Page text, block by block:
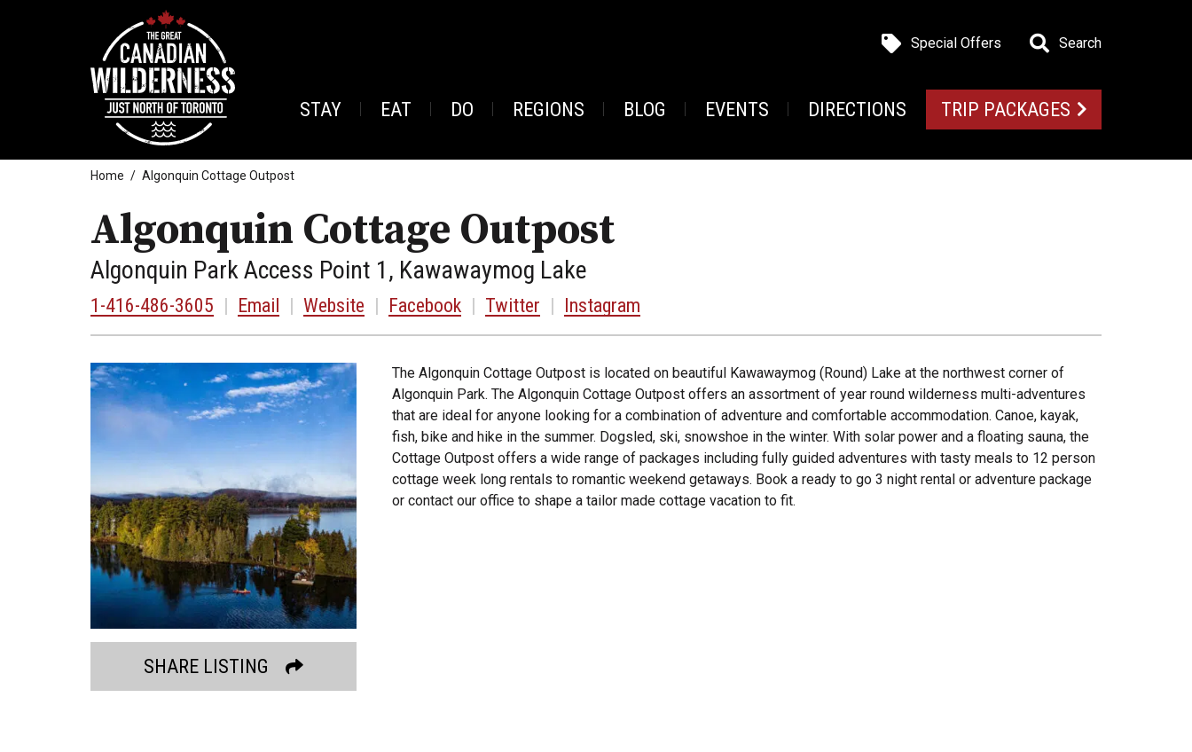
Special Offers Search
STAY EAT DO REGIONS BLOG EVENTS DIRECTIONS TRIP PACKAGES
Home Algonquin Cottage Outpost
Algonquin Cottage Outpost
Algonquin Park Access Point 1, Kawawaymog Lake
1-416-486-3605 Email Website Facebook Twitter Instagram
SHARE LISTING
The Algonquin Cottage Outpost is located on beautiful Kawawaymog (Round) Lake at the northwest corner of
Algonquin Park. The Algonquin Cottage Outpost offers an assortment of year round wilderness multi-adventures
that are ideal for anyone looking for a combination of adventure and comfortable accommodation. Canoe, kayak,
fish, bike and hike in the summer. Dogsled, ski, snowshoe in the winter. With solar power and a floating sauna, the
Cottage Outpost offers a wide range of packages including fully guided adventures with tasty meals to 12 person
cottage week long rentals to romantic weekend getaways. Book a ready to go 3 night rental or adventure package
or contact our office to shape a tailor made cottage vacation to fit.